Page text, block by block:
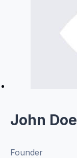
John Doe
Founder